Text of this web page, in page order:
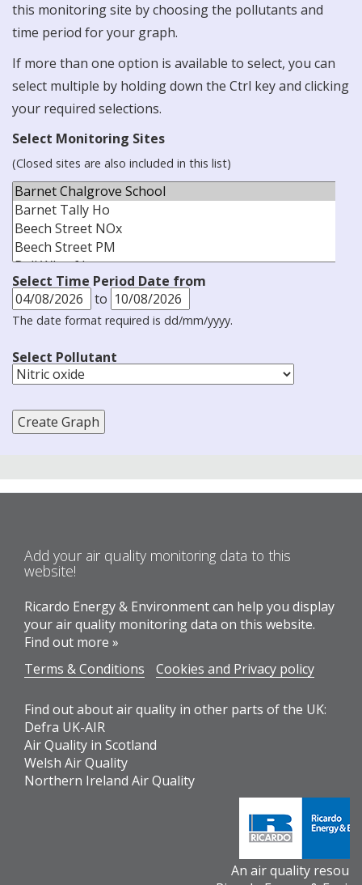
this monitoring site by choosing the pollutants and
time period for your graph.
If more than one option is available to select, you can
select multiple by holding down the Ctrl key and clicking
your required selections.
Select Monitoring Sites
(Closed sites are also included in this list)
Select Time Period Date from
to
The date format required is dd/mm/yyyy.
Select Pollutant
Add your air quality monitoring data to this
website!
Ricardo Energy & Environment can help you display
your air quality monitoring data on this website.
Find out more »
Terms & Conditions
Cookies and Privacy policy
Find out about air quality in other parts of the UK:
Defra UK-AIR
Air Quality in Scotland
Welsh Air Quality
Northern Ireland Air Quality
An air quality